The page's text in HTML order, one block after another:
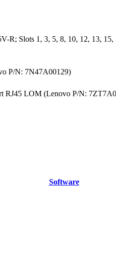
R; Slots 1, 3, 5, 8, 10, 12, 13,
P/N: 7N47A00129)
RJ45 LOM (Lenovo P/N:
Software